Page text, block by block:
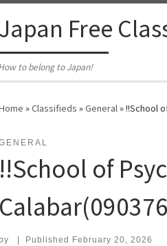
Japan Free
to belong to Japan!
»Classifieds »General»!!School
!!School of
by Published February 20, 2026